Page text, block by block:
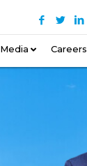
Media Careers